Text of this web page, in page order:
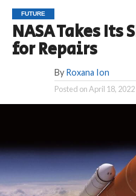
FUTURE
NASA Takes Its
for Repairs
By Roxana Ion
Posted onApril 18, 2022